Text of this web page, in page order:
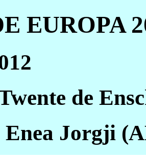
EUROPA
de
Jorgji